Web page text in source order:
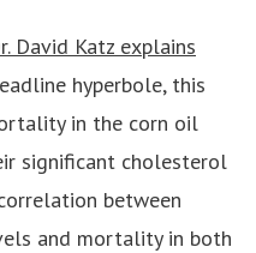
David Katz explains
hyperbole, this
in the corn oil
significant cholesterol
between
and mortality in both